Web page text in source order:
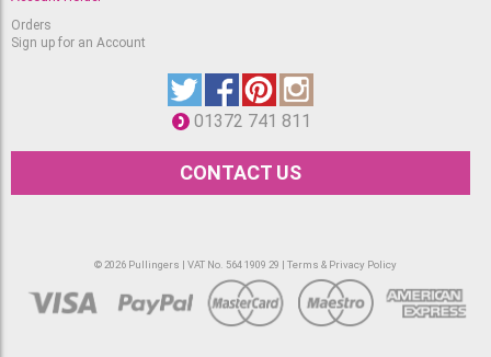
Orders
Sign up for an Account
01372 741 811
CONTACT US
© 2026 Pullingers | VAT No. 564 1909 29 | Terms & Privacy Policy